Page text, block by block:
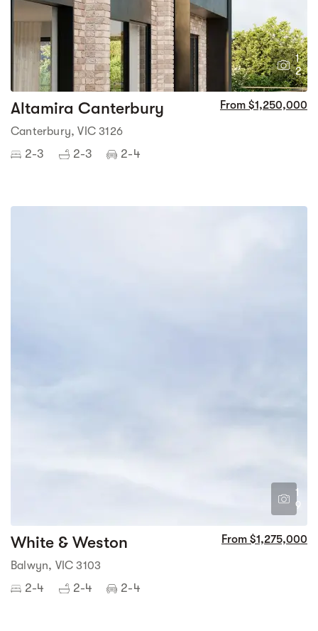
1
2
Altamira Canterbury From $1,250,000
Canterbury, VIC 3126
2-3 2-3 2-4
1
9
White & Weston From $1,275,000
Balwyn, VIC 3103
2-4 2-4 2-4